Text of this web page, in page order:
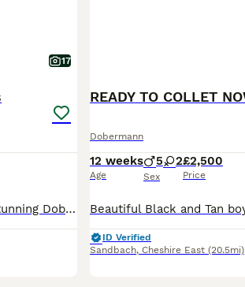
17
We are delighted to introduce Indie's first litter of 11 stunning Doberman puppies, born on 30th May 2026. We have 2 black & Rust boys left Both Mum and Dad, Indie and Vince (Aritaur Invincible at Teuschon), boast outstanding champion bloodlines, exceptional temperaments, excellent structure, and striking appearances. Indie is our much-loved family pet, while Vince co
Dobermann
12 weeks
Age
5 2
Sex
£2,500
Price
ID Verified
Sandbach, Cheshire East (20.5mi)